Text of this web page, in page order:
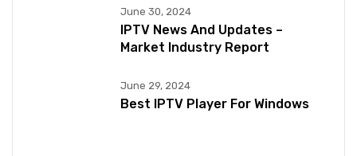
June 30, 2024
IPTV News And Updates –
Market Industry Report
June 29, 2024
Best IPTV Player For Windows